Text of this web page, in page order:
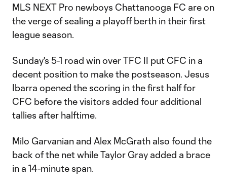
MLS NEXT Pro newboys Chattanooga FC are on
the verge of sealing a playoff berth in their first
league season.
Sunday's 5-1 road win over TFC II put CFC in a
decent position to make the postseason. Jesus
Ibarra opened the scoring in the first half for
CFC before the visitors added four additional
tallies after halftime.
Milo Garvanian and Alex McGrath also found the
back of the net while Taylor Gray added a brace
in a 14-minute span.